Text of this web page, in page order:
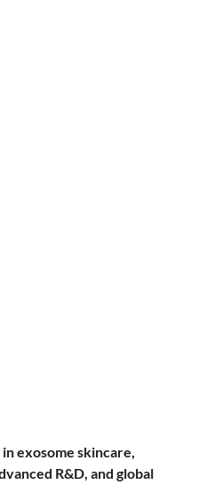
exosome skincare,
R&D, and global